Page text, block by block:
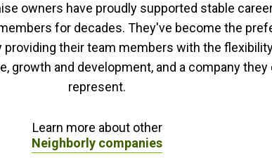
owners have proudly supported stable
for decades. They've become the
providing their team members with the
growth and development, and a company they
represent.
Learn more about other
Neighborly companies